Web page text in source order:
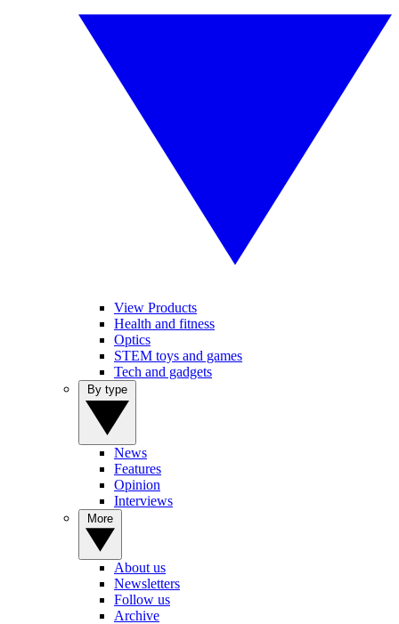
View Products
Health and fitness
Optics
STEM toys and games
Tech and gadgets
News
Features
Opinion
Interviews
About us
Newsletters
Follow us
Archive